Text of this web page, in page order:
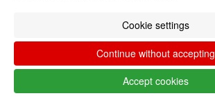
Spares
PC Spares
See
all
Cookie settings
Continue without accepting
Accept cookies